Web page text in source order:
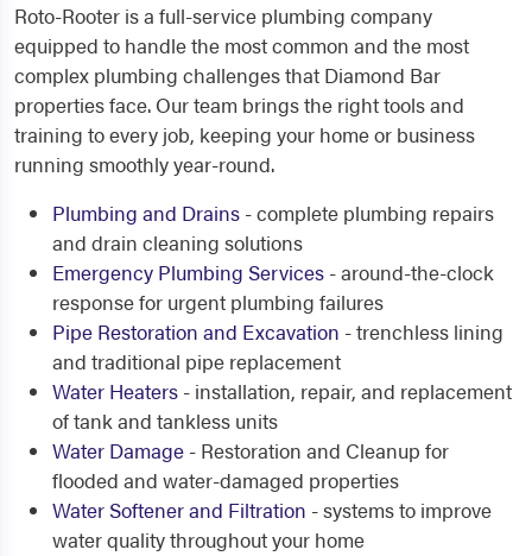
Roto-Rooter is a full-service plumbing company
equipped to handle the most common and the most
complex plumbing challenges that Diamond Bar
properties face. Our team brings the right tools and
training to every job, keeping your home or business
running smoothly year-round.
Plumbing and Drains - complete plumbing repairs
and drain cleaning solutions
Emergency Plumbing Services - around-the-clock
response for urgent plumbing failures
Pipe Restoration and Excavation - trenchless lining
and traditional pipe replacement
Water Heaters - installation, repair, and replacement
of tank and tankless units
Water Damage - Restoration and Cleanup for
flooded and water-damaged properties
Water Softener and Filtration - systems to improve
water quality throughout your home